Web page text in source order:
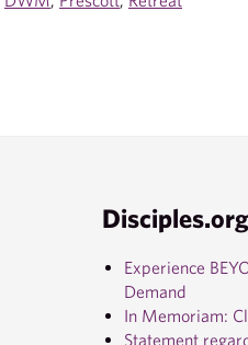
Experience
Demand
In Memoriam:
Statement